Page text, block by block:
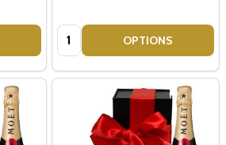
Quantity: OPTIONS